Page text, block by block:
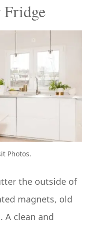
Photos.
the outside of
magnets, old
A clean and